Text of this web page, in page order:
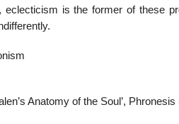
eclecticism is the former of these
Anatomy of the Soul’,